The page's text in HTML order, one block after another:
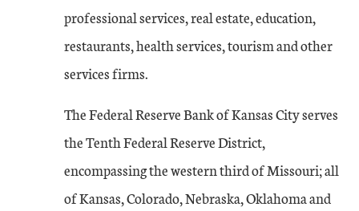
professional services, real estate, education,
restaurants, health services, tourism and other
services firms.
The Federal Reserve Bank of Kansas City serves
the Tenth Federal Reserve District,
encompassing the western third of Missouri; all
of Kansas, Colorado, Nebraska, Oklahoma and